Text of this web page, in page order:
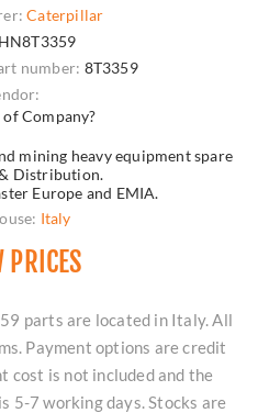
Caterpillar
number: 8T3359
Company?
mining heavy equipment spare
Distribution.
Europe and EMIA.
Italy
PRICES
parts are located in Italy. All
Payment options are credit
cost is not included and the
5-7 working days. Stocks are